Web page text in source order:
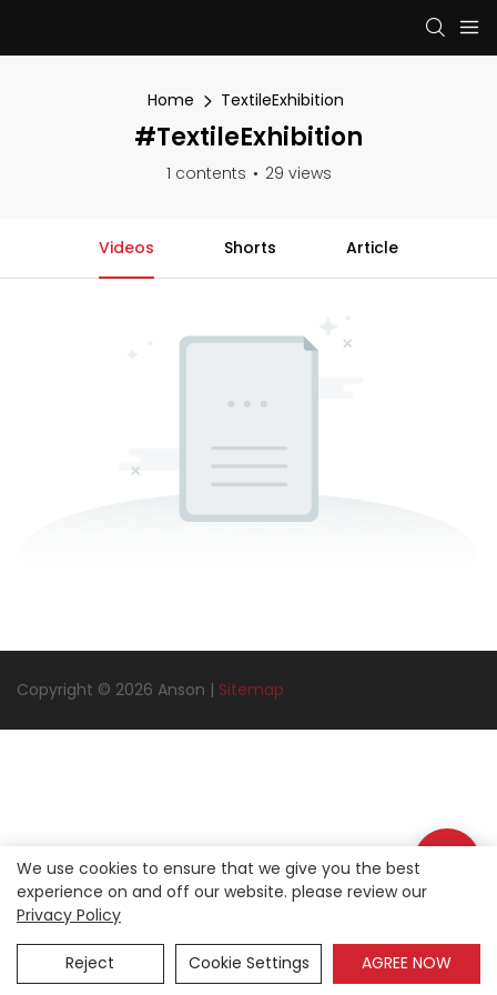
Home TextileExhibition
#TextileExhibition
1 contents 29 views
Videos Shorts Article
Copyright © 2026 Anson | Sitemap
We use cookies to ensure that we give you the best
experience on and off our website. please review our
Privacy Policy
Reject Cookie Settings AGREE NOW